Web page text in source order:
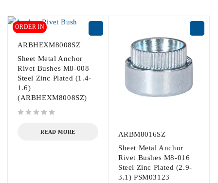
ORDER IN
ARBHEXM8008SZ
Sheet Metal Anchor
Rivet Bushes M8-008
Steel Zinc Plated (1.4-
1.6)
(ARBHEXM8008SZ)
READ MORE
ARBM8016SZ
Sheet Metal Anchor
Rivet Bushes M8-016
Steel Zinc Plated (2.9-
3.1) PSM03123